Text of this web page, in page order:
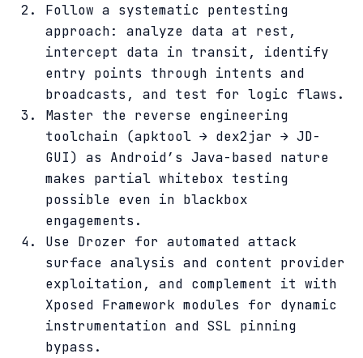
Follow a systematic pentesting
approach: analyze data at rest,
intercept data in transit, identify
entry points through intents and
broadcasts, and test for logic flaws.
Master the reverse engineering
toolchain (apktool → dex2jar → JD-
GUI) as Android’s Java-based nature
makes partial whitebox testing
possible even in blackbox
engagements.
Use Drozer for automated attack
surface analysis and content provider
exploitation, and complement it with
Xposed Framework modules for dynamic
instrumentation and SSL pinning
bypass.